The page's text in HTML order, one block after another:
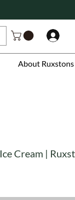
About Ruxstons
Cream |